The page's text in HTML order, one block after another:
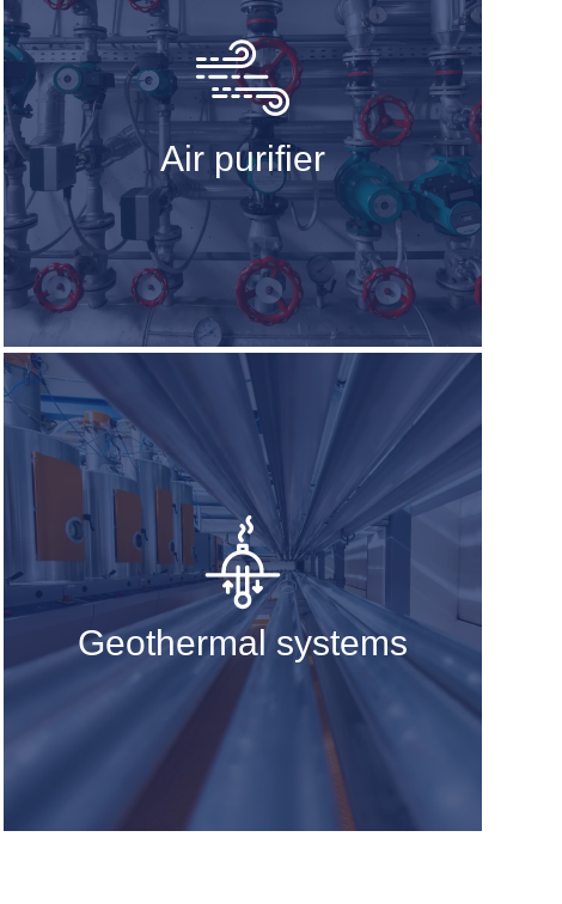
Air purifier
Geothermal systems